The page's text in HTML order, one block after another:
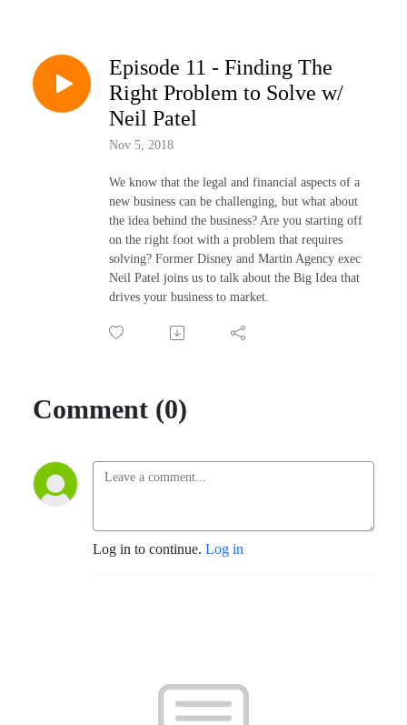
Episode 11 - Finding The
Right Problem to Solve w/
Neil Patel
Nov 5, 2018
We know that the legal and financial aspects of a
new business can be challenging, but what about
the idea behind the business? Are you starting off
on the right foot with a problem that requires
solving? Former Disney and Martin Agency exec
Neil Patel joins us to talk about the Big Idea that
drives your business to market.
Comment (0)
Log in to continue. Log in